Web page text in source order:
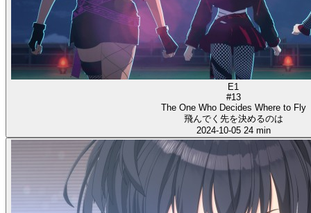
E1
#13
The One Who Decides Where to Fly
飛んでく先を決めるのは
2024-10-05 24 min